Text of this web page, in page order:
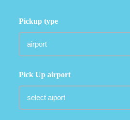
Pickup type
Pick Up airport